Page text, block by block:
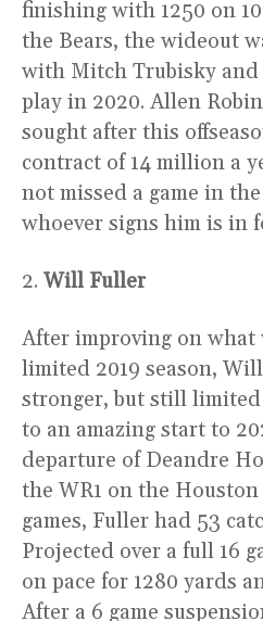
finishing with 1250 on
the Bears, the wideout
with Mitch Trubisky and
play in 2020. Allen
sought after this
contract of 14 million a
not missed a game in
whoever signs him is in
2. Will Fuller
After improving on what
limited 2019 season,
stronger, but still limited
to an amazing start to
departure of Deandre
the WR1 on the Houston
games, Fuller had 53
Projected over a full 16
on pace for 1280 yards
After a 6 game